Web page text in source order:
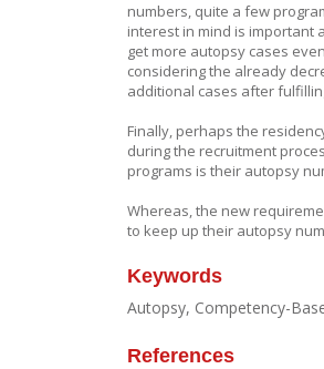
numbers, quite a few
interest in mind is important
get more autopsy cases
considering the already
additional cases after
Finally, perhaps the
during the recruitment
programs is their autopsy
Whereas, the new
to keep up their autopsy
Keywords
Autopsy, Competency-
References